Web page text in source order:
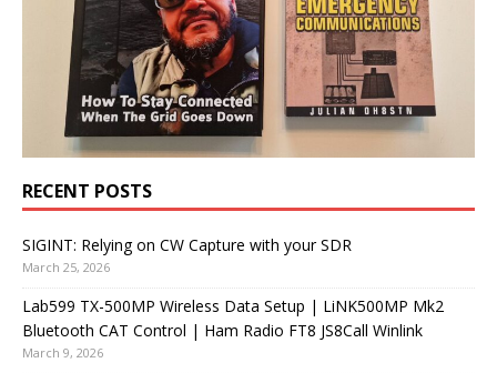
RECENT POSTS
SIGINT: Relying on CW Capture with your SDR
March 25, 2026
Lab599 TX-500MP Wireless Data Setup | LiNK500MP Mk2
Bluetooth CAT Control | Ham Radio FT8 JS8Call Winlink
March 9, 2026